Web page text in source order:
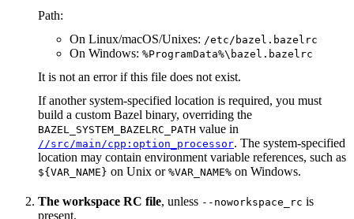
Path:
On Linux/macOS/Unixes: /etc/bazel.bazelrc
On Windows: %ProgramData%\bazel.bazelrc
It is not an error if this file does not exist.
If another system-specified location is required, you must
build a custom Bazel binary, overriding the
BAZEL_SYSTEM_BAZELRC_PATH value in
//src/main/cpp:option_processor. The system-specified
location may contain environment variable references, such as
${VAR_NAME} on Unix or %VAR_NAME% on Windows.
The workspace RC file, unless --noworkspace_rc is
present.